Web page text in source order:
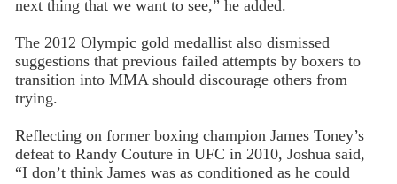
next thing that we want to see,” he added.
The 2012 Olympic gold medallist also dismissed
suggestions that previous failed attempts by boxers to
transition into MMA should discourage others from
trying.
Reflecting on former boxing champion James Toney’s
defeat to Randy Couture in UFC in 2010, Joshua said,
“I don’t think James was as conditioned as he could